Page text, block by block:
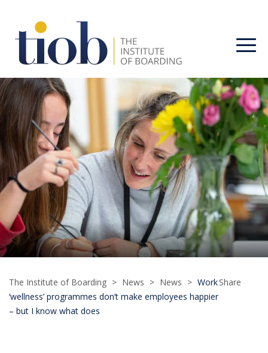
The Institute of Boarding > News > News > Work
‘wellness’ programmes don’t make employees happier
– but I know what does
Share